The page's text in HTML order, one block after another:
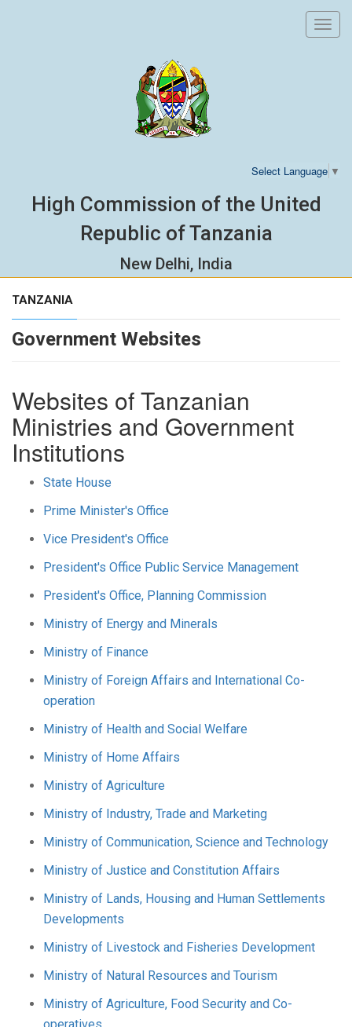
Select Language ▼
High Commission of the United
Republic of Tanzania
New Delhi, India
TANZANIA
Government Websites
Websites of Tanzanian
Ministries and Government
Institutions
State House
Prime Minister's Office
Vice President's Office
President's Office Public Service Management
President's Office, Planning Commission
Ministry of Energy and Minerals
Ministry of Finance
Ministry of Foreign Affairs and International Co-
operation
Ministry of Health and Social Welfare
Ministry of Home Affairs
Ministry of Agriculture
Ministry of Industry, Trade and Marketing
Ministry of Communication, Science and Technology
Ministry of Justice and Constitution Affairs
Ministry of Lands, Housing and Human Settlements
Developments
Ministry of Livestock and Fisheries Development
Ministry of Natural Resources and Tourism
Ministry of Agriculture, Food Security and Co-
operatives